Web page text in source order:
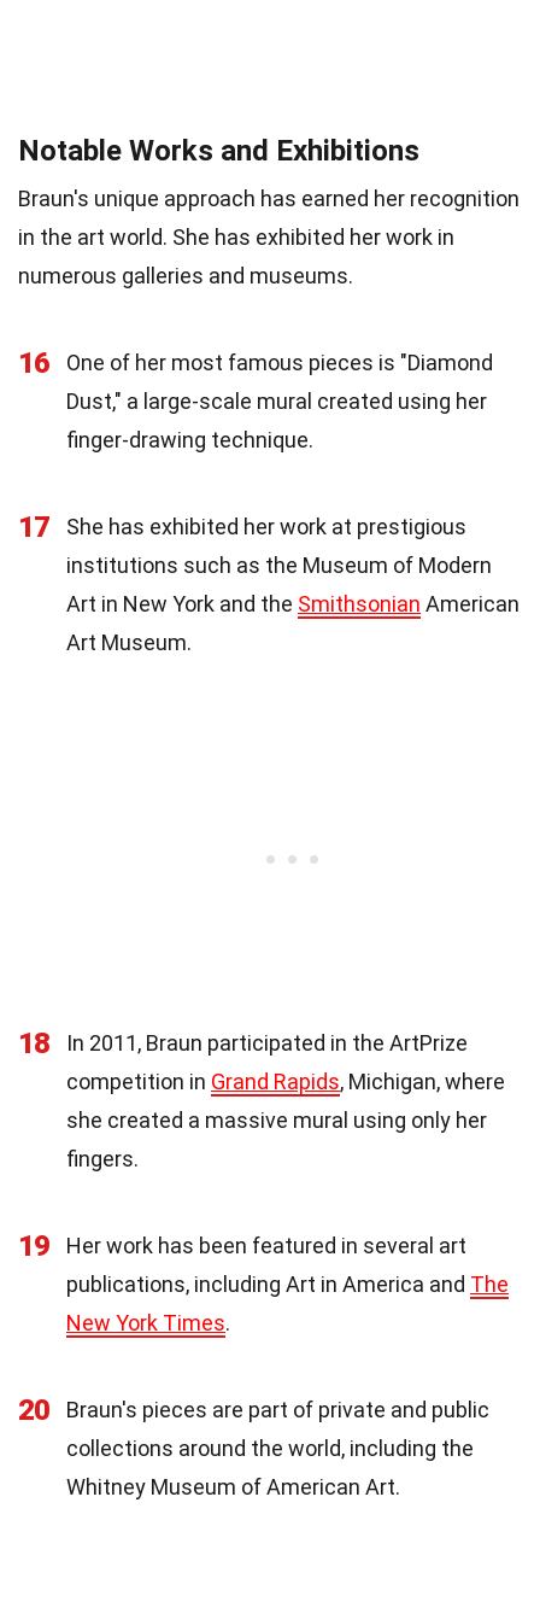
Notable Works and Exhibitions
Braun's unique approach has earned her recognition
in the art world. She has exhibited her work in
numerous galleries and museums.
16
One of her most famous pieces is "Diamond
Dust," a large-scale mural created using her
finger-drawing technique.
17
She has exhibited her work at prestigious
institutions such as the Museum of Modern
Art in New York and the Smithsonian American
Art Museum.
18
In 2011, Braun participated in the ArtPrize
competition in Grand Rapids, Michigan, where
she created a massive mural using only her
fingers.
19
Her work has been featured in several art
publications, including Art in America and The
New York Times.
20
Braun's pieces are part of private and public
collections around the world, including the
Whitney Museum of American Art.